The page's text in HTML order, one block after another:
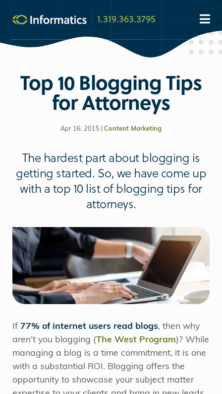
1.319.363.3795
Top 10 Blogging Tips
for Attorneys
Apr 16, 2015 | Content Marketing
The hardest part about blogging is
getting started. So, we have come up
with a top 10 list of blogging tips for
attorneys.
If 77% of internet users read blogs, then why
aren’t you blogging (The West Program)? While
managing a blog is a time commitment, it is one
with a substantial ROI. Blogging offers the
opportunity to showcase your subject matter